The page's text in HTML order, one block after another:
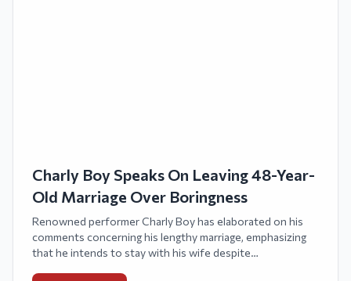
Charly Boy Speaks On Leaving 48-Year-
Old Marriage Over Boringness
Renowned performer Charly Boy has elaborated on his
comments concerning his lengthy marriage, emphasizing
that he intends to stay with his wife despite